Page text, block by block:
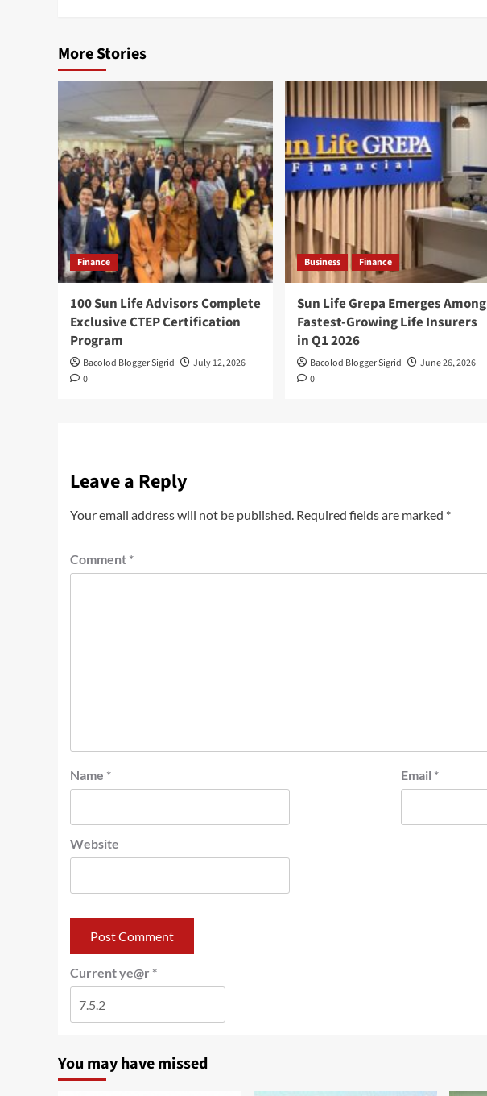
More Stories
Finance
100 Sun Life Advisors Complete
Exclusive CTEP Certification
Program
Bacolod Blogger Sigrid
July 12, 2026
0
Business Finance
Sun Life Grepa Emerges Among
Fastest-Growing Life Insurers
in Q1 2026
Bacolod Blogger Sigrid
June 26, 2026
0
Leave a Reply
Your email address will not be published. Required fields are marked *
Comment *
Name * Email *
Website
Current ye@r *
You may have missed